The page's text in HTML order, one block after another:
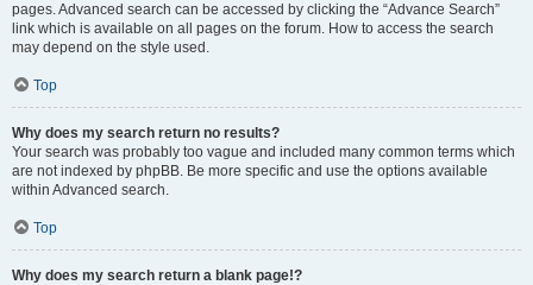
pages. Advanced search can be accessed by clicking the “Advance Search”
link which is available on all pages on the forum. How to access the search
may depend on the style used.
Top
Why does my search return no results?
Your search was probably too vague and included many common terms which
are not indexed by phpBB. Be more specific and use the options available
within Advanced search.
Top
Why does my search return a blank page!?